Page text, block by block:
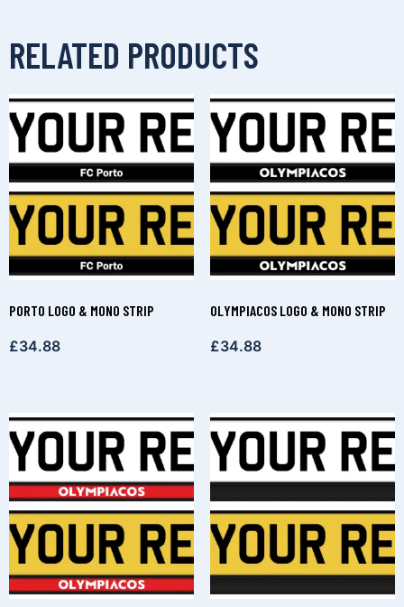
RELATED PRODUCTS
PORTO LOGO & MONO STRIP
£34.88
OLYMPIACOS LOGO & MONO STRIP
£34.88